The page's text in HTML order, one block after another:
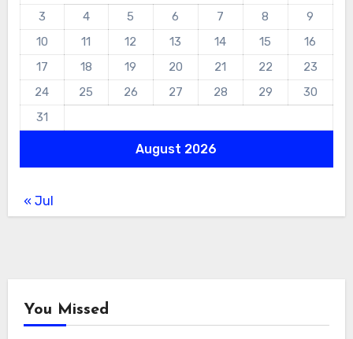
August 2026
3
4 5 6 7 8
9
10
11 12 13 14 15
16
17
18 19 20 21 22
23
24
25 26 27 28 29
30
31
« Jul
You Missed